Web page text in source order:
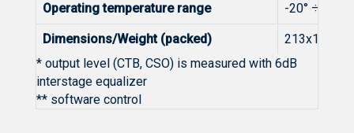
Operating temperature range -20° ÷
Dimensions/Weight (packed)
* output level (CTB, CSO) is measured with 6dB
interstage equalizer
** software control